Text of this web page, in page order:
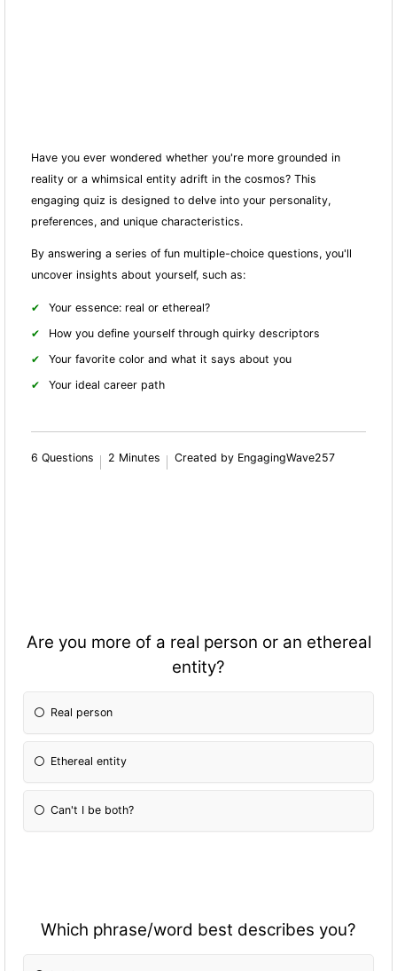
Have you ever wondered whether you're more grounded in
reality or a whimsical entity adrift in the cosmos? This
engaging quiz is designed to delve into your personality,
preferences, and unique characteristics.
By answering a series of fun multiple-choice questions, you'll
uncover insights about yourself, such as:
Your essence: real or ethereal?
How you define yourself through quirky descriptors
Your favorite color and what it says about you
Your ideal career path
6 Questions 2 Minutes Created by EngagingWave257
Are you more of a real person or an ethereal
entity?
Real person
Ethereal entity
Can't I be both?
Which phrase/word best describes you?